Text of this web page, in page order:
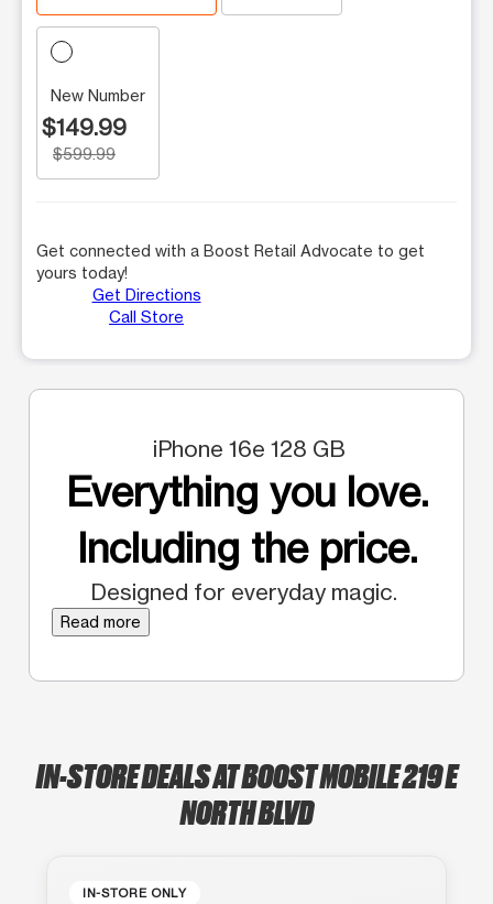
New Number
$149.99
$599.99
Get connected with a Boost Retail Advocate to get
yours today!
Get Directions
Call Store
iPhone 16e 128 GB
Everything you love.
Including the price.
Designed for everyday magic.
Read more
IN-STORE DEALS AT BOOST MOBILE 219 E
NORTH BLVD
IN-STORE ONLY